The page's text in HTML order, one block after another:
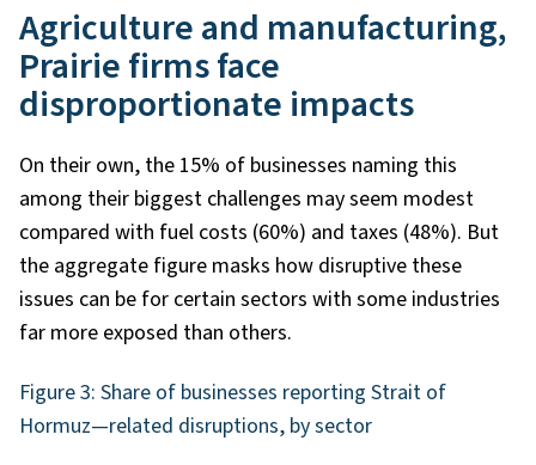
Agriculture and manufacturing,
Prairie firms face
disproportionate impacts
On their own, the 15% of businesses naming this
among their biggest challenges may seem modest
compared with fuel costs (60%) and taxes (48%). But
the aggregate figure masks how disruptive these
issues can be for certain sectors with some industries
far more exposed than others.
Figure 3: Share of businesses reporting Strait of
Hormuz—related disruptions, by sector